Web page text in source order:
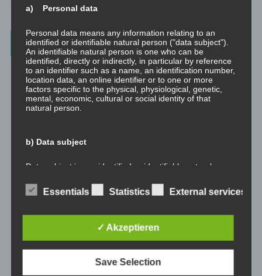
Archives
July 2023
February 2023
November 2022
a) Personal data
Personal data means any information relating to an
identified or identifiable natural person ("data subject").
An identifiable natural person is one who can be
identified, directly or indirectly, in particular by reference
to an identifier such as a name, an identification number,
location data, an online identifier or to one or more
factors specific to the physical, physiological, genetic,
mental, economic, cultural or social identity of that
natural person.
b) Data subject
Data subject is any identified or identifiable natural
controller responsible for the processing.
Processing is any operation or set of operations which is
performed on personal data or on sets of personal data,
whether or not by automated means, such as collection,
Essentials Statistics External services
✓ Akzeptieren
Save Selection